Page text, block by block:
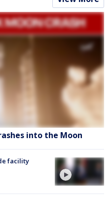
into the Moon
facility